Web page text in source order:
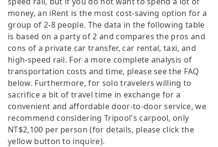
money, an iRent is the most cost-saving option for a
group of 2-8 people. The data in the following table
is based on a party of 2 and compares the pros and
cons of a private car transfer, car rental, taxi, and
high-speed rail. For a more complete analysis of
transportation costs and time, please see the FAQ
below. Furthermore, for solo travelers willing to
sacrifice a bit of travel time in exchange for a
convenient and affordable door-to-door service, we
recommend considering Tripool's carpool, only
NT$2,100 per person (for details, please click the
yellow button to inquire).